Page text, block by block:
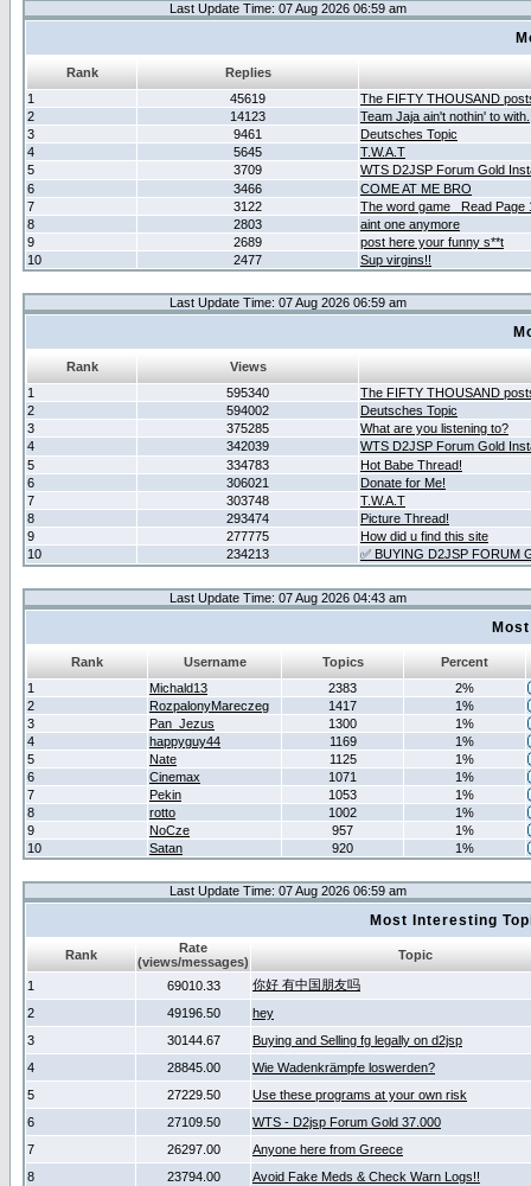
Last Update Time: 07 Aug 2026 06:59 am
Rank
Replies
1
45619
The FIFTY THOUSAND
2
14123
Team Jaja ain't nothin' to with.
3
9461
Deutsches Topic
4
5645
T.W.A.T
5
3709
WTS D2JSP Forum Gold
6
3466
COME AT ME BRO
7
3122
The word game _Read Page
8
2803
aint one anymore
9
2689
post here your funny s**t
10
2477 Sup virgins!!
Last Update Time: 07 Aug 2026 06:59 am
Rank
Views
1
595340
The FIFTY THOUSAND
2
594002
Deutsches Topic
3
375285
What are you listening to?
4
342039
WTS D2JSP Forum Gold
5
334783
Hot Babe Thread!
6
306021
Donate for Me!
7
303748
T.W.A.T
8
293474
Picture Thread!
9
277775
How did u find this site
10
234213 ✅ BUYING D2JSP FORUM
Last Update Time: 07 Aug 2026 04:43 am
Rank Username Topics
Percent
1
Michald13 2383
2%
2
RozpalonyMareczeg 1417
1%
3
Pan_Jezus 1300
1%
4
happyguy44 1169
1%
5
Nate 1125
1%
6
Cinemax 1071
1%
7
Pekin 1053
1%
8
rotto 1002
1%
9
NoCze 957
1%
10
Satan 920 1%
Last Update Time: 07 Aug 2026 06:59 am
Most Interesting
Rank
Rate
(views/messages)
Topic
1 69010.33
你好 有中国朋友吗
2
49196.50
hey
3
30144.67
Buying and Selling fg legally on d2jsp
4
28845.00
Wie Wadenkrämpfe loswerden?
5
27229.50
Use these programs at your own risk
6
27109.50
WTS - D2jsp Forum Gold 37.000
7
26297.00
Anyone here from Greece
8
23794.00
Avoid Fake Meds & Check Warn Logs!!